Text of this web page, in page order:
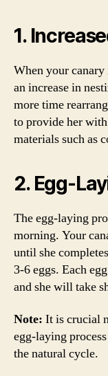
1.
When your
an increase in
more time
to provide her
materials such as
2. Egg-
The egg-laying
morning. Your
until she
3-6 eggs. Each
and she will take
Note: It is crucial
egg-laying
the natural cycle.